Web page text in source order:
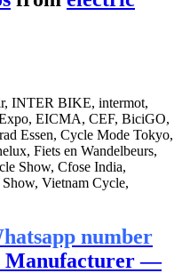
INTER BIKE, intermot,
EICMA, CEF, BiciGO,
Essen, Cycle Mode Tokyo,
Fiets en Wandelbeurs,
Show, Cfose India,
Vietnam Cycle,
number
Manufacturer —